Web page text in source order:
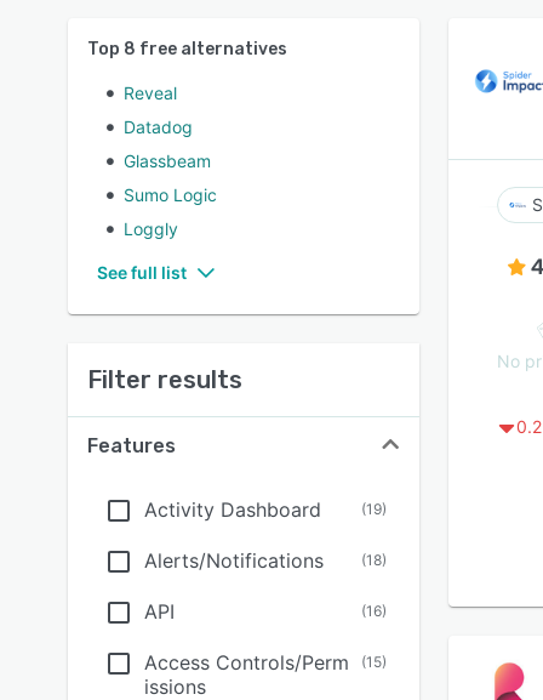
Top 8 free alternatives
Reveal
Datadog
Glassbeam
Sumo Logic
Loggly
See full list
Filter results
Features
Activity Dashboard (19)
Alerts/Notifications (18)
API (16)
Access Controls/Perm
issions
(15)
No
0.2